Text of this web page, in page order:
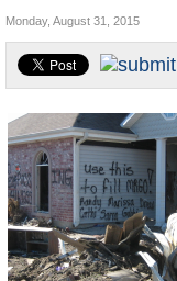
Appointments and
Monday, August 31, 2015